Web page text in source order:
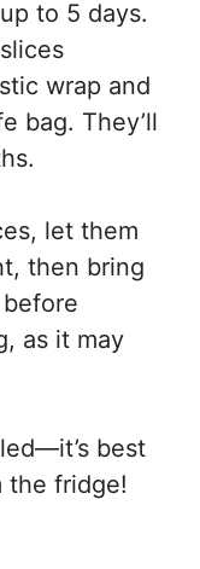
to 5 days.
wrap and
bag. They’ll
let them
then bring
as it may
best
the fridge!